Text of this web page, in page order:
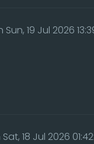
19 Jul 2026
18 Jul 2026